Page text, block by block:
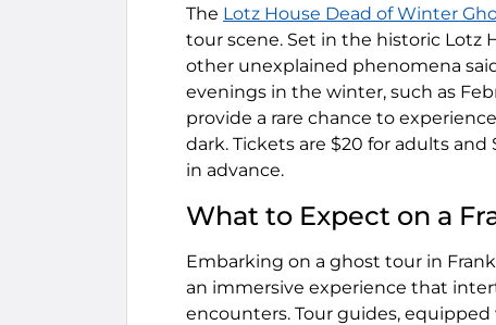
The Lotz House Dead of Winter
tour scene. Set in the historic Lotz
other unexplained phenomena
evenings in the winter, such as
provide a rare chance to
dark. Tickets are $20 for adults and
in advance.
What to Expect on a
Embarking on a ghost tour in
an immersive experience that
encounters. Tour guides,